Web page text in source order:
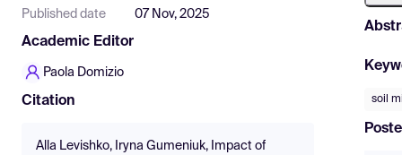
Published date 07 Nov, 2025
Academic Editor
Paola Domizio
Citation
Alla Levishko, Iryna Gumeniuk, Impact of
soil